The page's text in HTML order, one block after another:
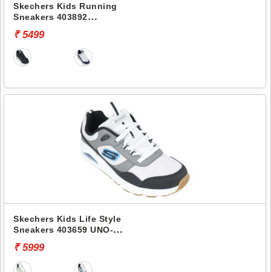
Skechers Kids Running
Sneakers 403892
₹ 5499
Skechers Kids Life Style
Sneakers 403659 UNO-
₹ 5999